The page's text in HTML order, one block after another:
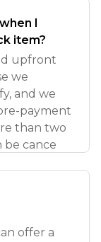
I
item?
upfront
we
and we
payment
than two
be cance
offer a